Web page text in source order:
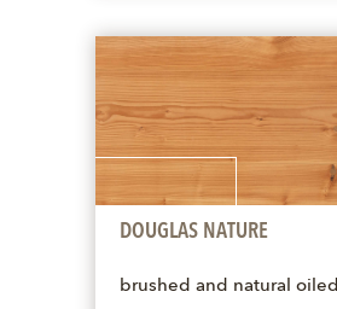
DOUGLAS NATURE
brushed and natural oiled